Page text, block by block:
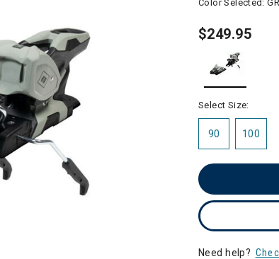
Color Selected:
$249.95
Select Size:
90 100
Need help?